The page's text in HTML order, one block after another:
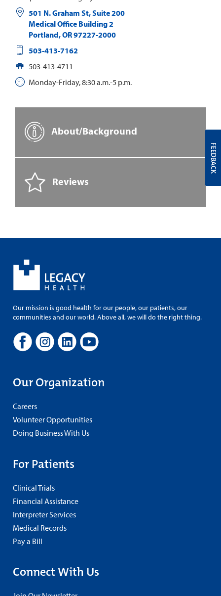
501 N. Graham St, Suite 200
Medical Office Building 2
Portland,OR97227-2000
503-413-7162
503-413-4711
Monday-Friday, 8:30 a.m.-5 p.m.
About/Background
Reviews
Our mission is good health for our people, our patients, our
communities and our world. Above all, we will do the right thing.
Our Organization
Careers
Volunteer Opportunities
Doing Business With Us
For Patients
Clinical Trials
Financial Assistance
Interpreter Services
Medical Records
Pay a Bill
Connect With Us
FEEDBACK